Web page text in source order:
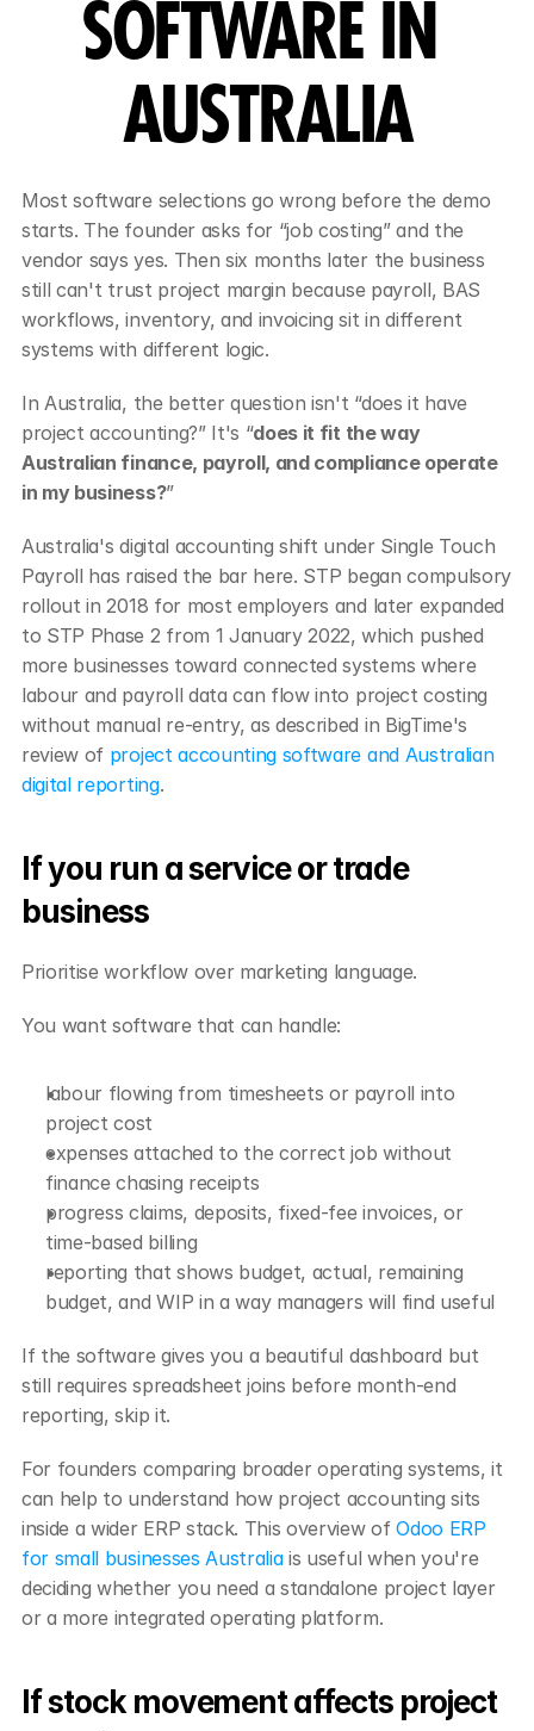
SOFTWARE IN
AUSTRALIA
Most software selections go wrong before the demo
starts. The founder asks for “job costing” and the
vendor says yes. Then six months later the business
still can't trust project margin because payroll, BAS
workflows, inventory, and invoicing sit in different
systems with different logic.
In Australia, the better question isn't “does it have
project accounting?” It's “does it fit the way
Australian finance, payroll, and compliance operate
in my business?”
Australia's digital accounting shift under Single Touch
Payroll has raised the bar here. STP began compulsory
rollout in 2018 for most employers and later expanded
to STP Phase 2 from 1 January 2022, which pushed
more businesses toward connected systems where
labour and payroll data can flow into project costing
without manual re-entry, as described in BigTime's
review of project accounting software and Australian
digital reporting.
If you run a service or trade
business
Prioritise workflow over marketing language.
You want software that can handle:
labour flowing from timesheets or payroll into
project cost
expenses attached to the correct job without
finance chasing receipts
progress claims, deposits, fixed-fee invoices, or
time-based billing
reporting that shows budget, actual, remaining
budget, and WIP in a way managers will find useful
If the software gives you a beautiful dashboard but
still requires spreadsheet joins before month-end
reporting, skip it.
For founders comparing broader operating systems, it
can help to understand how project accounting sits
inside a wider ERP stack. This overview of Odoo ERP
for small businesses Australia is useful when you're
deciding whether you need a standalone project layer
or a more integrated operating platform.
If stock movement affects project